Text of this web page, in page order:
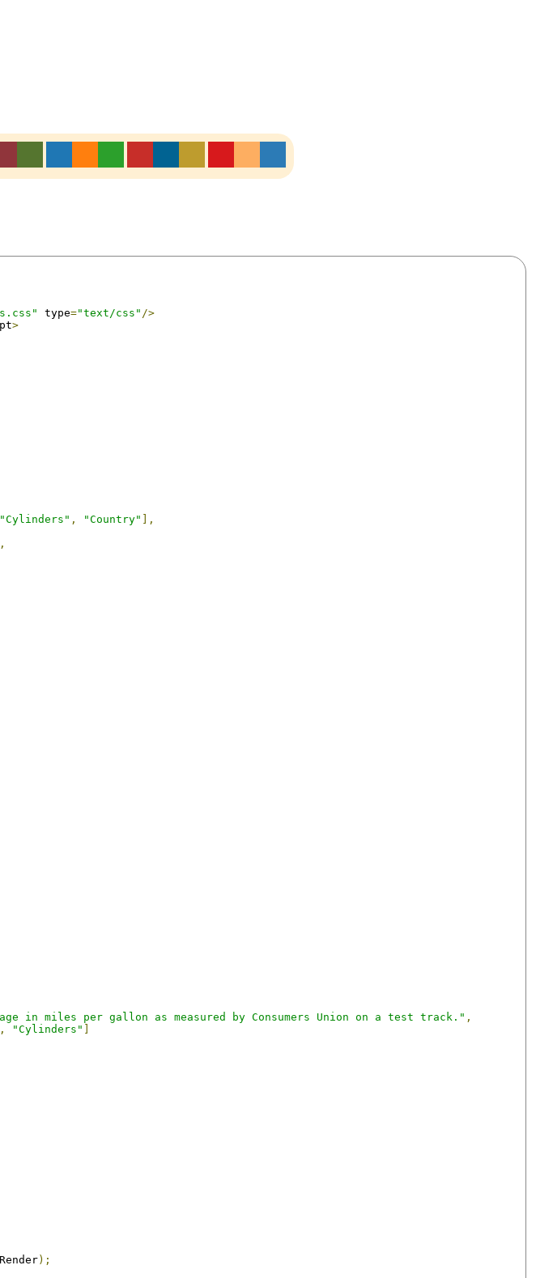
type="text/css" />
>
"Cylinders" , "Country"
],
in miles per gallon as measured by Consumers Union on a test track." ,
, "Cylinders"
);